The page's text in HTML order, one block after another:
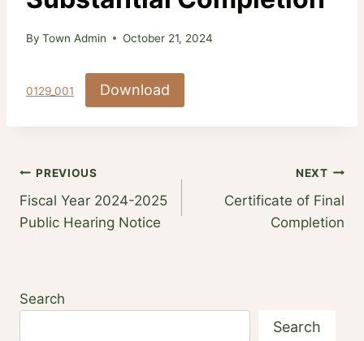
By Town Admin October 21, 2024
0129_001 Download
Post
navigation
PREVIOUS
Fiscal Year 2024-2025
Public Hearing Notice
NEXT
Certificate of Final
Completion
Search
Search